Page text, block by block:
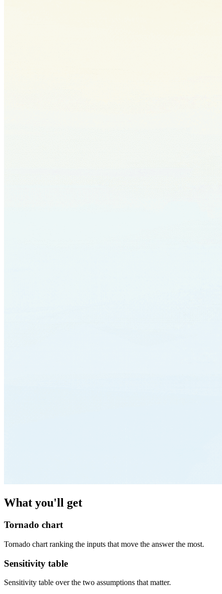
What you'll get
Tornado chart
Tornado chart ranking the inputs that move the answer the most.
Sensitivity table
Sensitivity table over the two assumptions that matter.